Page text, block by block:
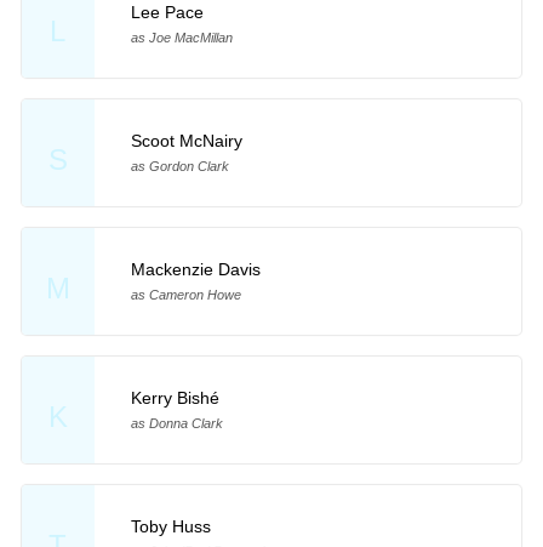
L
Lee Pace
as Joe MacMillan
S
Scoot McNairy
as Gordon Clark
M
Mackenzie Davis
as Cameron Howe
K
Kerry Bishé
as Donna Clark
Toby Huss